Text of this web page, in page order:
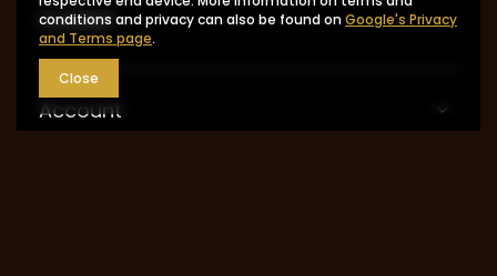
Contact
Account
conditions and privacy can also be found onGoogle's Privacy
and Terms page.
Close